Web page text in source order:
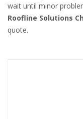
wait until minor
Roofline Solutions
quote.